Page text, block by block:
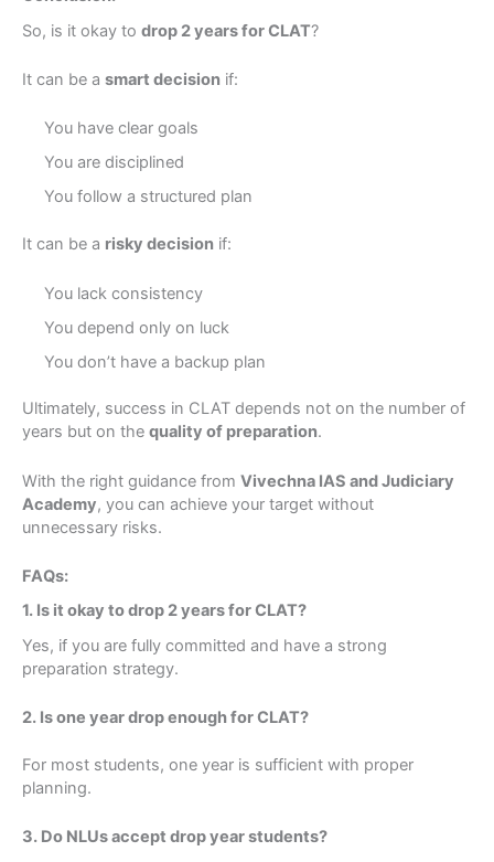
So, is it okay to drop 2 years for CLAT?
It can be a smart decision if:
You have clear goals
You are disciplined
You follow a structured plan
It can be a risky decision if:
You lack consistency
You depend only on luck
You don’t have a backup plan
Ultimately, success in CLAT depends not on the number of
years but on the quality of preparation.
With the right guidance from Vivechna IAS and Judiciary
Academy, you can achieve your target without
unnecessary risks.
FAQs:
1. Is it okay to drop 2 years for CLAT?
Yes, if you are fully committed and have a strong
preparation strategy.
2. Is one year drop enough for CLAT?
For most students, one year is sufficient with proper
planning.
3. Do NLUs accept drop year students?
Book a Free Counseling
Take the first step towards your UPSC or Judiciary
dream.
Full Name
United
States
Query